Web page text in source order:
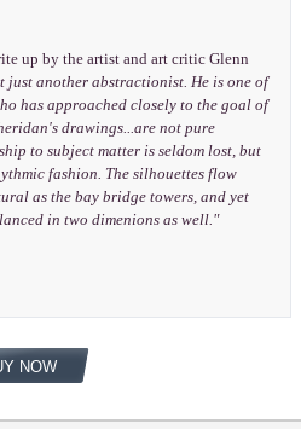
up by the artist and art critic Glenn
just another abstractionist. He is one of
has approached closely to the goal of
drawings...are not pure
to subject matter is seldom lost, but
fashion. The silhouettes flow
as the bay bridge towers, and yet
in two dimenions as well."
NOW